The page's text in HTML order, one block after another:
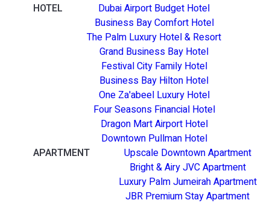
HOTEL
Dubai Airport Budget Hotel
Business Bay Comfort Hotel
The Palm Luxury Hotel & Resort
Grand Business Bay Hotel
Festival City Family Hotel
Business Bay Hilton Hotel
One Za'abeel Luxury Hotel
Four Seasons Financial Hotel
Dragon Mart Airport Hotel
Downtown Pullman Hotel
APARTMENT
Upscale Downtown Apartment
Bright & Airy JVC Apartment
Luxury Palm Jumeirah Apartment
JBR Premium Stay Apartment